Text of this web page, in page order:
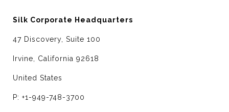
Silk Corporate Headquarters
47 Discovery, Suite 100
Irvine, California 92618
United States
P: +1-949-748-3700